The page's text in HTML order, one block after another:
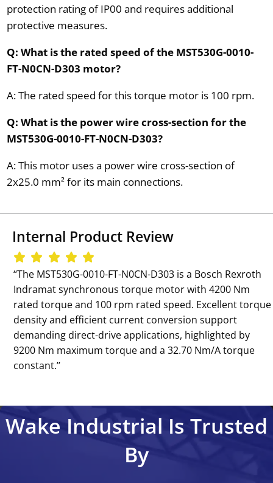
protection rating of IP00 and requires additional
protective measures.
Q: What is the rated speed of the MST530G-0010-
FT-N0CN-D303 motor?
A: The rated speed for this torque motor is 100 rpm.
Q: What is the power wire cross-section for the
MST530G-0010-FT-N0CN-D303?
A: This motor uses a power wire cross-section of
2x25.0 mm² for its main connections.
Internal Product Review
‘‘The MST530G-0010-FT-N0CN-D303 is a Bosch Rexroth
Indramat synchronous torque motor with 4200 Nm
rated torque and 100 rpm rated speed. Excellent torque
density and efficient current conversion support
demanding direct-drive applications, highlighted by
9200 Nm maximum torque and a 32.70 Nm/A torque
constant.’’
Wake Industrial Is Trusted
By